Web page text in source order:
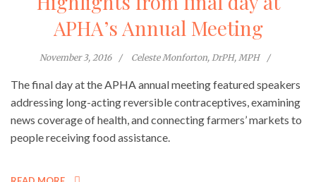
APHA’s Annual Meeting
November 3, 2016 Celeste Monforton, DrPH, MPH
The final day at the APHA annual meeting featured speakers
addressing long-acting reversible contraceptives, examining
news coverage of health, and connecting farmers’ markets to
people receiving food assistance.